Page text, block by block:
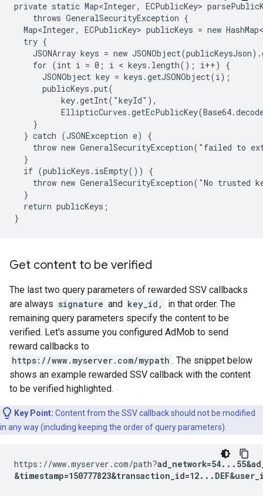
private static Map<Integer, ECPublicKey>
    throws GeneralSecurityException {
Map<Integer, ECPublicKey> publicKeys = new
  try {
JSONArray keys = new
    for (int i = 0; i < keys.length(); i++) {
      JSONObject key = keys.getJSONObject(i);
      publicKeys.put(
          key.getInt("keyId"),
    }
  } catch (JSONException e) {
throw new GeneralSecurityException("failed to
  }
  if (publicKeys.isEmpty()) {
throw new GeneralSecurityException("No trusted
  }
  return publicKeys;
Get content to be verified
The last two query parameters of rewarded SSV callbacks
are always signature and key_id,
in that order. The
remaining query parameters specify the content to be
verified. Let's assume you configured AdMob to send
reward callbacks to
https://www.myserver.com/mypath . The snippet below
shows an example rewarded SSV callback with the content
to be verified highlighted.
Key Point: Content from the SSV callback should not be modified
in any way (including keeping the order of query parameters).
https://www.myserver.com/path?